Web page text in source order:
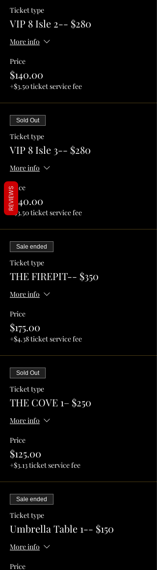
Ticket type
VIP 8 Isle 2-- $280
More info
Price
$140.00
+$3.50 ticket service fee
Sold Out
Ticket type
VIP 8 Isle 3-- $280
More info
Price
$140.00
+$3.50 ticket service fee
Sale ended
Ticket type
THE FIREPIT-- $350
More info
Price
$175.00
+$4.38 ticket service fee
Sold Out
Ticket type
THE COVE 1– $250
More info
Price
$125.00
+$3.13 ticket service fee
Sale ended
Ticket type
Umbrella Table 1-- $150
More info
Price
REVIEWS